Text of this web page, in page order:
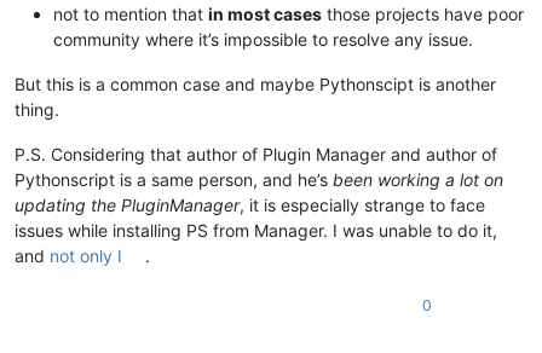
not to mention that in most cases those projects have poor
community where it’s impossible to resolve any issue.
But this is a common case and maybe Pythonscipt is another
thing.
P.S. Considering that author of Plugin Manager and author of
Pythonscript is a same person, and he’s been working a lot on
updating the PluginManager, it is especially strange to face
issues while installing PS from Manager. I was unable to do it,
and not only I .
0